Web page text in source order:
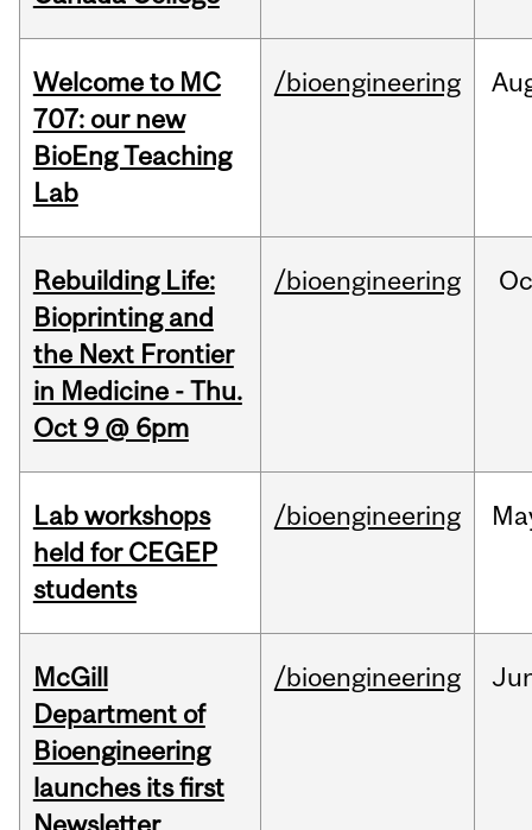
Welcome to MC
707: our new
BioEng Teaching
Lab
/bioengineering
Rebuilding Life:
Bioprinting and
the Next Frontier
in Medicine - Thu.
Oct 9 @ 6pm
/bioengineering
Lab workshops
held for CEGEP
students
/bioengineering
McGill
Department of
Bioengineering
launches its first
/bioengineering